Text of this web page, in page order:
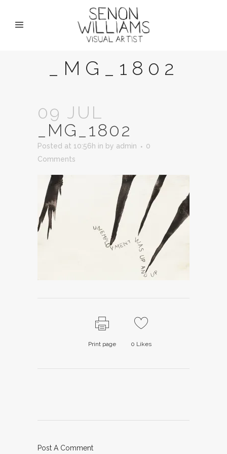
_MG_1802
09 JUL
_MG_1802
Posted at 10:56h in by admin
0
Comments
Print page 0 Likes
Post A Comment